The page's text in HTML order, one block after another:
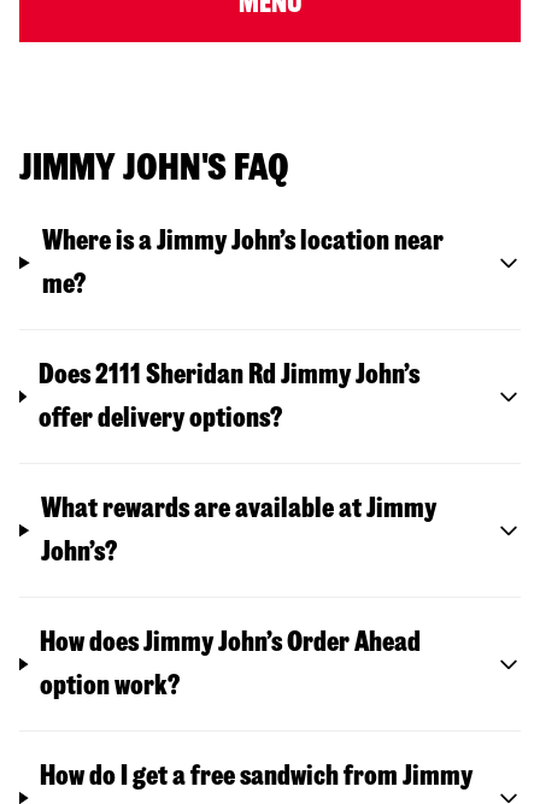
JIMMY JOHN'S FAQ
Where is a Jimmy John’s location near
me?
Does 2111 Sheridan Rd Jimmy John’s
offer delivery options?
What rewards are available at Jimmy
John’s?
How does Jimmy John’s Order Ahead
option work?
How do I get a free sandwich from Jimmy